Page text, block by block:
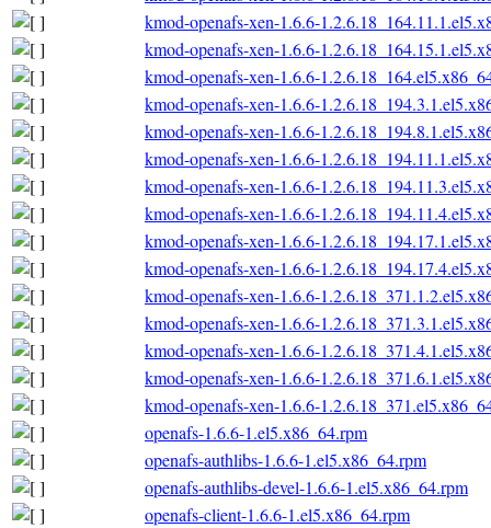
kmod-openafs-xen-1.6.6-
kmod-openafs-xen-1.6.6-
kmod-openafs-xen-1.6.6-
kmod-openafs-xen-1.6.6-
kmod-openafs-xen-1.6.6-
kmod-openafs-xen-1.6.6-
kmod-openafs-xen-1.6.6-
kmod-openafs-xen-1.6.6-
kmod-openafs-xen-1.6.6-
kmod-openafs-xen-1.6.6-
kmod-openafs-xen-1.6.6-
kmod-openafs-xen-1.6.6-
kmod-openafs-xen-1.6.6-
kmod-openafs-xen-1.6.6-
kmod-openafs-xen-1.6.6-
openafs-1.6.6-1.el5.x86_64.rpm
openafs-authlibs-1.6.6-1.el5.x86_64.rpm
openafs-authlibs-devel-1.6.6-1.el5.x86_64.rpm
openafs-client-1.6.6-1.el5.x86_64.rpm